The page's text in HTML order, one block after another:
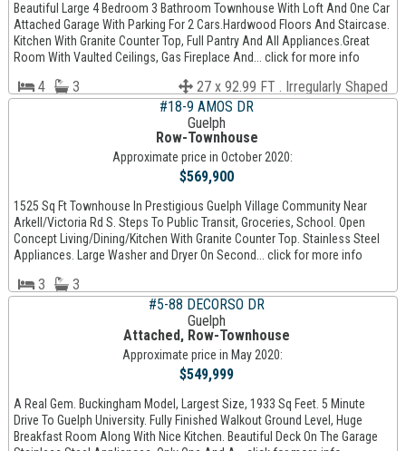
Beautiful Large 4 Bedroom 3 Bathroom Townhouse With Loft And One Car
Attached Garage With Parking For 2 Cars.Hardwood Floors And Staircase.
Kitchen With Granite Counter Top, Full Pantry And All Appliances.Great
Room With Vaulted Ceilings, Gas Fireplace And... click for more info
4 3
27 x 92.99 FT . Irregularly Shaped
#18-9 AMOS DR
Guelph
Row-Townhouse
Approximate price in October 2020:
$569,900
1525 Sq Ft Townhouse In Prestigious Guelph Village Community Near
Arkell/Victoria Rd S. Steps To Public Transit, Groceries, School. Open
Concept Living/Dining/Kitchen With Granite Counter Top. Stainless Steel
Appliances. Large Washer and Dryer On Second... click for more info
3
3
#5-88 DECORSO DR
Guelph
Attached, Row-Townhouse
Approximate price in May 2020:
$549,999
A Real Gem. Buckingham Model, Largest Size, 1933 Sq Feet. 5 Minute
Drive To Guelph University. Fully Finished Walkout Ground Level, Huge
Breakfast Room Along With Nice Kitchen. Beautiful Deck On The Garage